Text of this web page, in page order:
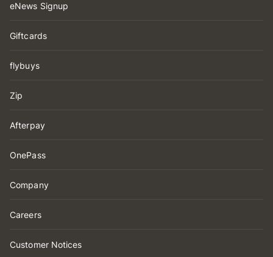
eNews Signup
Giftcards
flybuys
Zip
Afterpay
OnePass
Company
Careers
Customer Notices